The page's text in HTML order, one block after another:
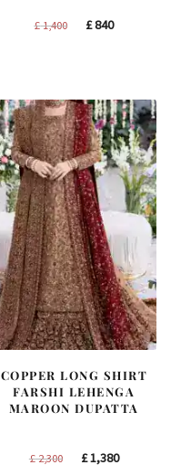
£1,400
Original
£840Current
COPPER LONG SHIRT
FARSHI LEHENGA
MAROON DUPATTA
£2,300
Original
£1,380Current